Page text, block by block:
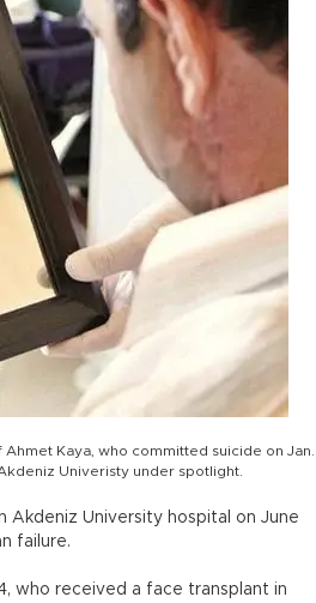
Kaya, who committed suicide on Jan.
Univeristy under spotlight.
Akdeniz University hospital on June
failure.
who received a face transplant in